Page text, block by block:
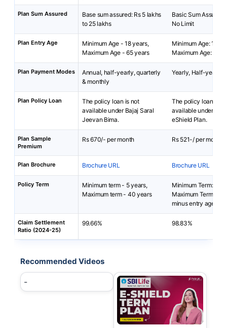
Plan Sum Assured
Base sum assured: Rs 5 lakhs
to 25 lakhs
Basic Sum Assured:
No Limit
Plan Entry Age
Minimum Age - 18 years,
Maximum Age - 65 years
Minimum Age: 18
Maximum Age: 65
Plan Payment Modes
Annual, half-yearly, quarterly
& monthly
Yearly, Half-
Plan Policy Loan
The policy loan is not
available under Bajaj Saral
Jeevan Bima.
The policy loan is
available under SBI
eShield Plan.
Plan Sample
Premium
Rs 670/- per month Rs 521-/ per month
Plan Brochure Brochure URL Brochure URL
Policy Term
Minimum term - 5 years,
Maximum term - 40 years
Minimum Term: 5
Maximum Term: 85
minus entry age
Claim Settlement
Ratio (2024-25)
99.66% 98.83%
Recommended Videos
-